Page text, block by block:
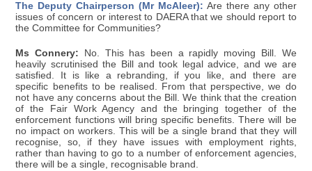
The Deputy Chairperson (Mr McAleer): Are there any other
issues of concern or interest to DAERA that we should report to
the Committee for Communities?
Ms Connery: No. This has been a rapidly moving Bill. We
heavily scrutinised the Bill and took legal advice, and we are
satisfied. It is like a rebranding, if you like, and there are
specific benefits to be realised. From that perspective, we do
not have any concerns about the Bill. We think that the creation
of the Fair Work Agency and the bringing together of the
enforcement functions will bring specific benefits. There will be
no impact on workers. This will be a single brand that they will
recognise, so, if they have issues with employment rights,
rather than having to go to a number of enforcement agencies,
there will be a single, recognisable brand.